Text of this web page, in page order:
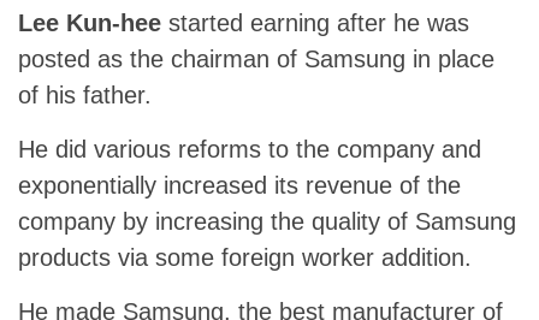
Lee Kun-hee started earning after he was
posted as the chairman of Samsung in place
of his father.
He did various reforms to the company and
exponentially increased its revenue of the
company by increasing the quality of Samsung
products via some foreign worker addition.
He made Samsung, the best manufacturer of